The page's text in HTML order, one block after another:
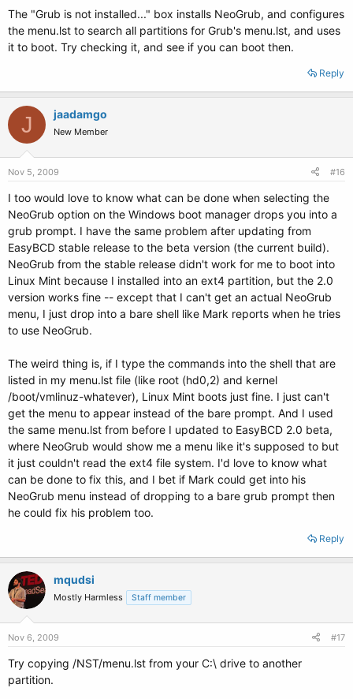
The "Grub is not installed..." box installs NeoGrub, and configures
the menu.lst to search all partitions for Grub's menu.lst, and uses
it to boot. Try checking it, and see if you can boot then.
Reply
J jaadamgo
New Member
Nov 5, 2009 #16
I too would love to know what can be done when selecting the
NeoGrub option on the Windows boot manager drops you into a
grub prompt. I have the same problem after updating from
EasyBCD stable release to the beta version (the current build).
NeoGrub from the stable release didn't work for me to boot into
Linux Mint because I installed into an ext4 partition, but the 2.0
version works fine -- except that I can't get an actual NeoGrub
menu, I just drop into a bare shell like Mark reports when he tries
to use NeoGrub.
The weird thing is, if I type the commands into the shell that are
listed in my menu.lst file (like root (hd0,2) and kernel
/boot/vmlinuz-whatever), Linux Mint boots just fine. I just can't
get the menu to appear instead of the bare prompt. And I used
the same menu.lst from before I updated to EasyBCD 2.0 beta,
where NeoGrub would show me a menu like it's supposed to but
it just couldn't read the ext4 file system. I'd love to know what
can be done to fix this, and I bet if Mark could get into his
NeoGrub menu instead of dropping to a bare grub prompt then
he could fix his problem too.
Reply
mqudsi
Mostly Harmless Staff member
Nov 6, 2009 #17
Try copying /NST/menu.lst from your C:\ drive to another
partition.